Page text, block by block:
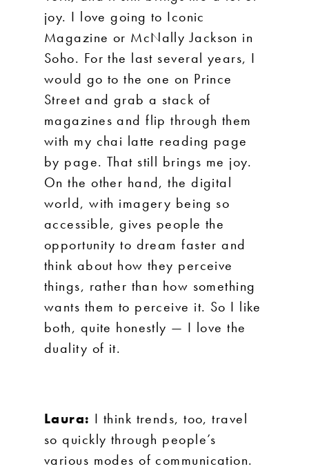
joy. I love going to Iconic
Magazine or McNally Jackson in
Soho. For the last several years, I
would go to the one on Prince
Street and grab a stack of
magazines and flip through them
with my chai latte reading page
by page. That still brings me joy.
On the other hand, the digital
world, with imagery being so
accessible, gives people the
opportunity to dream faster and
think about how they perceive
things, rather than how something
wants them to perceive it. So I like
both, quite honestly — I love the
duality of it.
Laura: I think trends, too, travel
so quickly through people’s
various modes of communication.